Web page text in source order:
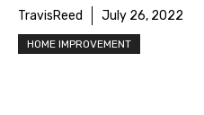
TravisReed July 26, 2022
HOME IMPROVEMENT